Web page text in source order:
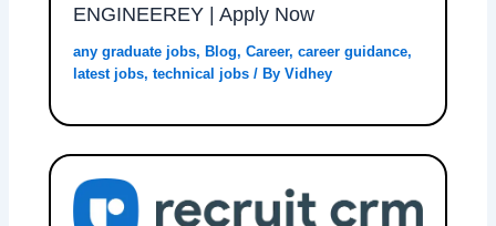
ENGINEEREY | Apply Now
any graduate jobs, Blog,Career,career guidance,
latest jobs,technical jobs / ByVidhey